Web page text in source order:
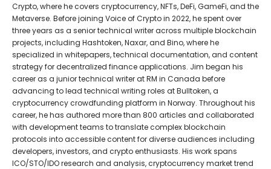
Crypto, where he covers cryptocurrency, NFTs, DeFi, GameFi, and the
Metaverse. Before joining Voice of Crypto in 2022, he spent over
three years as a senior technical writer across multiple blockchain
projects, including Hashtoken, Naxar, and Bino, where he
specialized in whitepapers, technical documentation, and content
strategy for decentralized finance applications. Jim began his
career as a junior technical writer at RM in Canada before
advancing to lead technical writing roles at Bulltoken, a
cryptocurrency crowdfunding platform in Norway. Throughout his
career, he has authored more than 800 articles and collaborated
with development teams to translate complex blockchain
protocols into accessible content for diverse audiences including
developers, investors, and crypto enthusiasts. His work spans
ICO/STO/IDO research and analysis, cryptocurrency market trend